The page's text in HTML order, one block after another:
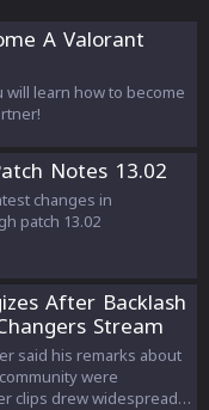
A Valorant
will learn how to become
Notes 13.02
changes in
patch 13.02
After Backlash
Stream
said his remarks about
were
clips drew widespread